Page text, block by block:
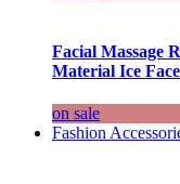
Facial Massage
Material Ice
on sale
Fashion